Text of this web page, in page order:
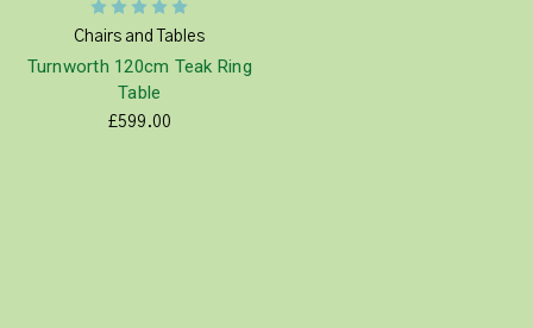
Chairs and Tables
Turnworth 120cm Teak Ring
Table
£599.00